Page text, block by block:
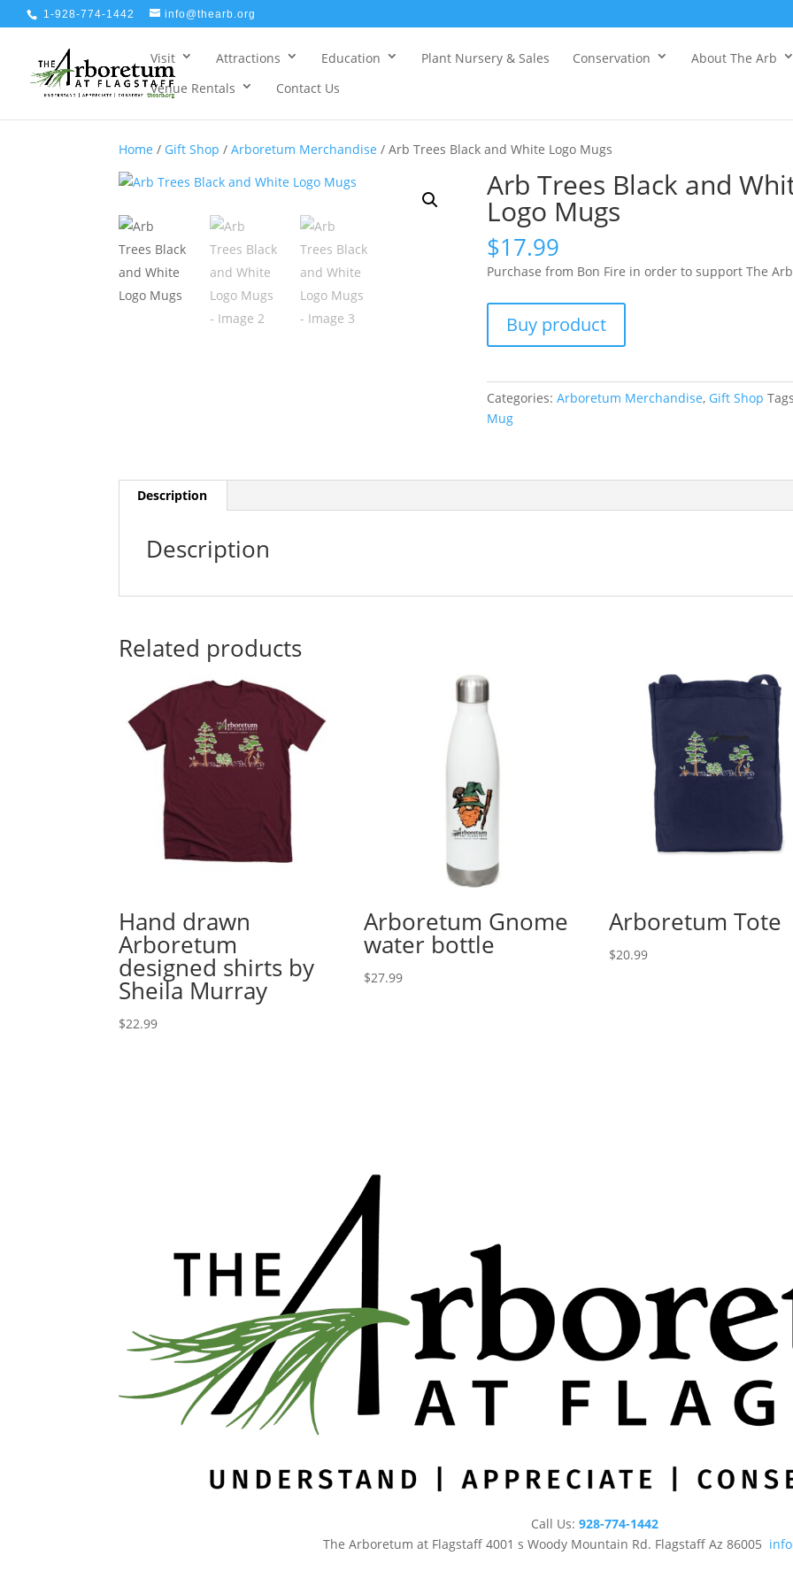
1-928-774-1442 info@thearb.org
Visit Attractions Education Plant Nursery & Sales Conservation About The Arb
Venue Rentals
Contact Us
Home / Gift Shop /Arboretum Merchandise / Arb Trees Black and White Logo Mugs
Arb Trees Black and
Logo Mugs
$17.99
Purchase from Bon Fire in order to support The
Buy product
Categories: Arboretum Merchandise, Gift Shop
Mug
Description
Description
Related products
Hand drawn
Arboretum
designed shirts by
Sheila Murray
$22.99
Arboretum Gnome
water bottle
$27.99
Arboretum Tote
$20.99
Call Us: 928-774-1442
The Arboretum at Flagstaff 4001 s Woody Mountain Rd. Flagstaff Az 86005